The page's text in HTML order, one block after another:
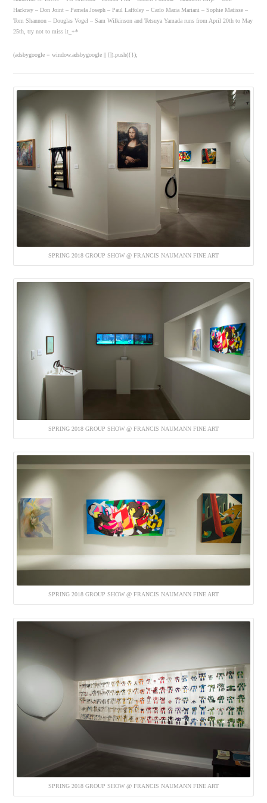
Hackney – Don Joint – Pamela Joseph – Paul Laffoley – Carlo Maria Mariani – Sophie Matisse –
Tom Shannon – Douglas Vogel – Sam Wilkinson and Tetsuya Yamada runs from April 20th to May
25th, try not to miss it_+*
(adsbygoogle = window.adsbygoogle || []).push({});
SPRING 2018 GROUP SHOW @ FRANCIS NAUMANN FINE ART
SPRING 2018 GROUP SHOW @ FRANCIS NAUMANN FINE ART
SPRING 2018 GROUP SHOW @ FRANCIS NAUMANN FINE ART
SPRING 2018 GROUP SHOW @ FRANCIS NAUMANN FINE ART